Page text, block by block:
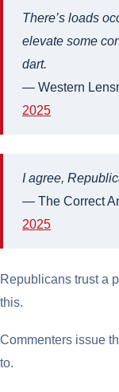
There’s loads
elevate some
dart.
— Western
2025
I agree,
— The Correct
2025
Republicans trust a
this.
Commenters issue
to.